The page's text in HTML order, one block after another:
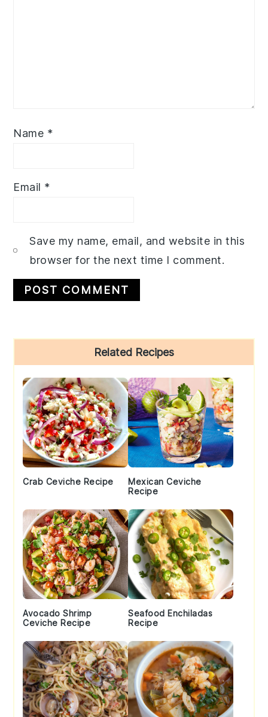
Name *
Email *
Save my name, email, and website in this
browser for the next time I comment.
Sidebar
Related Recipes
Crab Ceviche Recipe
Mexican Ceviche
Recipe
Avocado Shrimp
Ceviche Recipe
Seafood Enchiladas
Recipe